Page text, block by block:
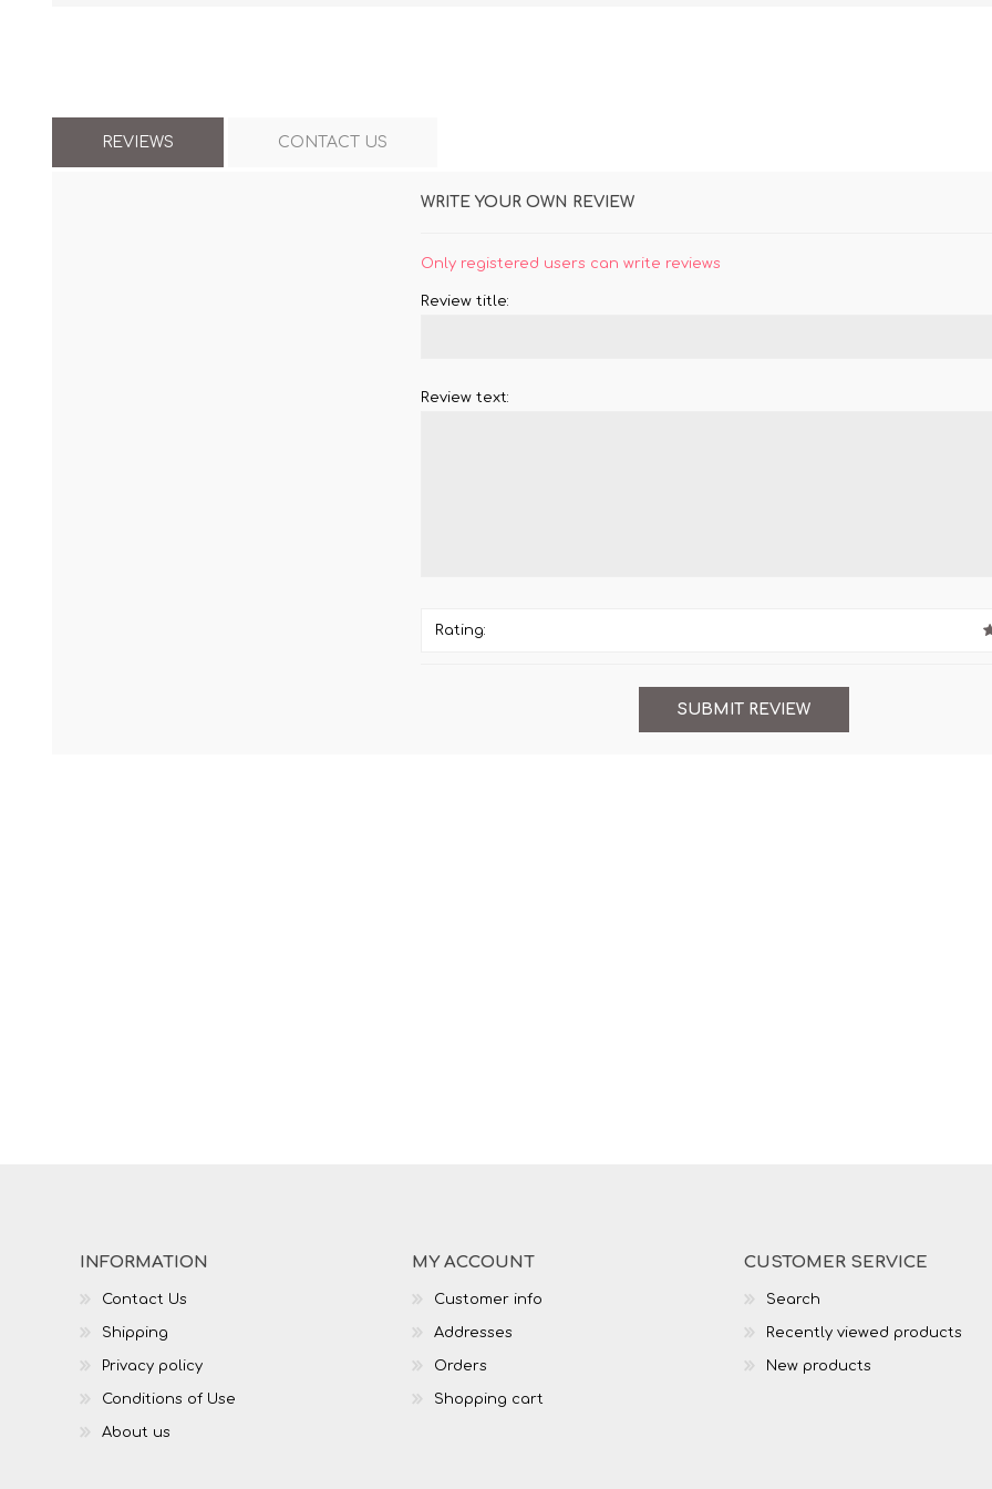
REVIEWS CONTACT US
WRITE YOUR OWN REVIEW
Only registered users can write reviews
Review title:
Review text:
Rating:
INFORMATION
Contact Us
Shipping
Privacy policy
Conditions of Use
About us
MY ACCOUNT
Customer info
Addresses
Orders
Shopping cart
CUSTOMER SERVICE
Search
Recently viewed products
New products